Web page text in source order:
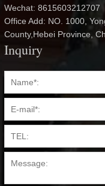
Wechat: 8615603212707
Office Add: NO. 1000,
County,Hebei Province,
Inquiry